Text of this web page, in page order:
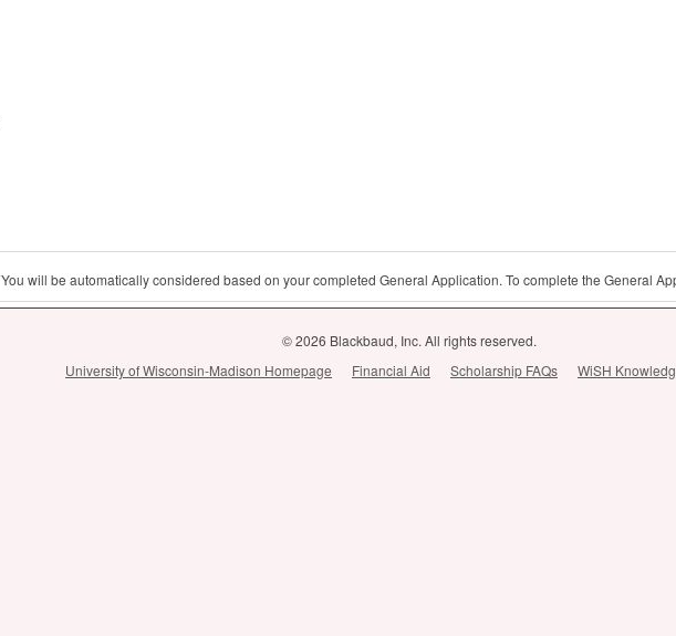
You will be automatically considered based on your completed General Application. To complete the General
© 2026 Blackbaud, Inc. All rights reserved.
University of Wisconsin-Madison Homepage
Financial Aid Scholarship FAQs WiSH